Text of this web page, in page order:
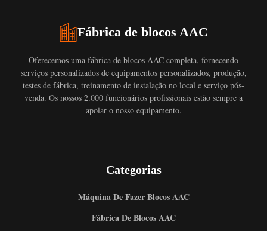
Fábrica de blocos AAC
Oferecemos uma fábrica de blocos AAC completa, fornecendo
serviços personalizados de equipamentos personalizados, produção,
testes de fábrica, treinamento de instalação no local e serviço pós-
venda. Os nossos 2.000 funcionários profissionais estão sempre a
apoiar o nosso equipamento.
Categorias
Máquina De Fazer Blocos AAC
Fábrica De Blocos AAC